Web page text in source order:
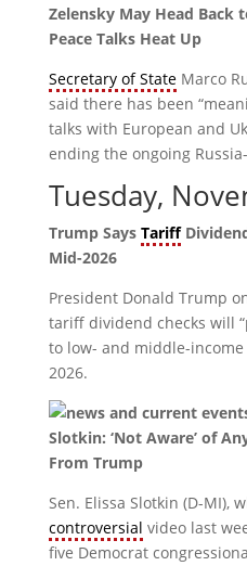
Zelensky May Head Back
Peace Talks Heat Up
Secretary of StateMarco
said there has been
talks with European and
ending the ongoing
Tuesday,
Trump Says Tariff
Mid-2026
President Donald Trump
tariff dividend checks will
to low- and middle-
2026.
Slotkin: ‘Not Aware’ of
From Trump
Sen. Elissa Slotkin (D-MI),
controversial video last
five Democrat